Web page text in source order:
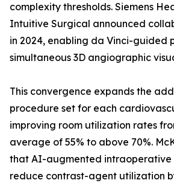
complexity thresholds. Siemens
Intuitive Surgical announced
in 2024, enabling da Vinci-guided
simultaneous 3D angiographic
This convergence expands the
procedure set for each
improving room utilization rates
average of 55% to above 70%.
that AI-augmented
reduce contrast-agent utilization